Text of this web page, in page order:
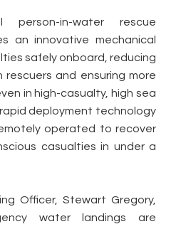
person-in-water rescue
an innovative mechanical
safely onboard, reducing
rescuers and ensuring more
in high-casualty, high sea
deployment technology
operated to recover
casualties in under a
Officer, Stewart Gregory,
water landings are